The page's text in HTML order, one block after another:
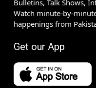
Bulletins, Talk Shows,
Watch minute-by-
happenings from
Get our App